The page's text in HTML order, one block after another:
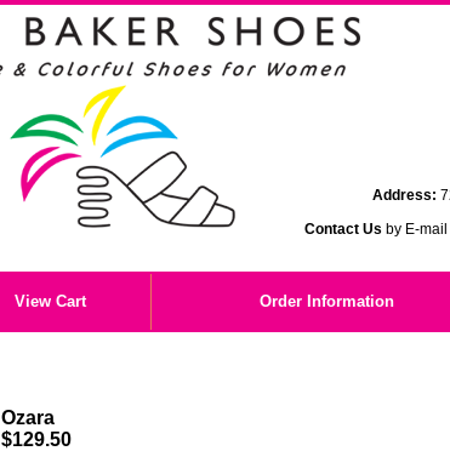
Address:
Contact Us by E-
View Cart Order Information
Ozara
$129.50